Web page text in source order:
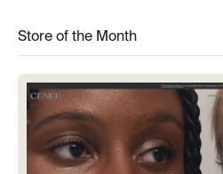
Store of the Month